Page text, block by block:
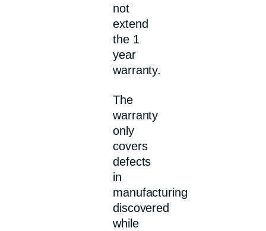
not
extend
the 1
year
warranty.
The
warranty
only
covers
defects
in
manufacturing
discovered
while